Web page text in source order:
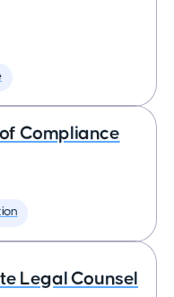
Compliance
Legal Counsel